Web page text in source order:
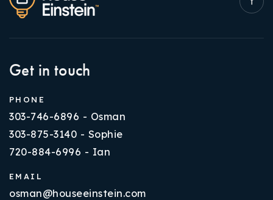
Get in touch
PHONE
303-746-6896 - Osman
303-875-3140 - Sophie
720-884-6996 - Ian
EMAIL
osman@houseeinstein.com